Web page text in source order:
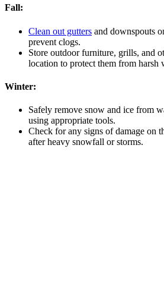
Fall:
Clean out gutters and downspouts
prevent clogs.
Store outdoor furniture, grills, and
location to protect them from harsh
Winter:
Safely remove snow and ice from
using appropriate tools.
Check for any signs of damage on
after heavy snowfall or storms.